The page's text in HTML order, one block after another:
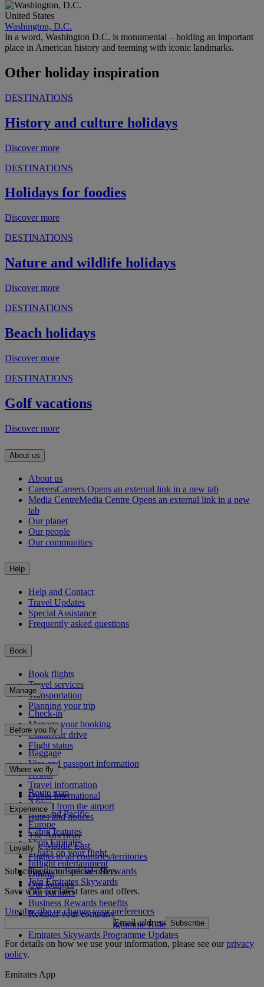
United States
Washington, D.C.
In a word, Washington D.C. is monumental – holding an important
place in American history and teeming with iconic landmarks.
Other holiday inspiration
DESTINATIONS
History and culture holidays
Discover more
DESTINATIONS
Holidays for foodies
Discover more
DESTINATIONS
Nature and wildlife holidays
Discover more
DESTINATIONS
Beach holidays
Discover more
DESTINATIONS
Golf vacations
Discover more
About us
About us
CareersCareers Opens an external link in a new tab
Media CentreMedia Centre Opens an external link in a new
tab
Our planet
Our people
Our communities
Help
Help and Contact
Travel Updates
Special Assistance
Frequently asked questions
Book
Book flights
Travel services
Transportation
Planning your trip
Manage
Check-in
Manage your booking
Chauffeur drive
Flight status
Before you fly
Baggage
Visa and passport information
Health
Travel information
Dubai International
To and from the airport
Rules and notices
Where we fly
Route map
Africa
Asia and Pacific
Europe
The Americas
The Middle East
Flights to all countries/territories
Experience
Cabin features
Shop Emirates
What's on your flight
Inflight entertainment
Dining
Our lounges
Loyalty
Log in to Emirates Skywards
Join Emirates Skywards
Our partners
Business Rewards benefits
Register your company
Emirates Skywards Programme Rules
Emirates Skywards Programme Updates
Subscribe to our special offers
Save with our latest fares and offers.
Unsubscribe or change your preferences
Email address Subscribe
For details on how we use your information, please see ourprivacy
policy.
Emirates App